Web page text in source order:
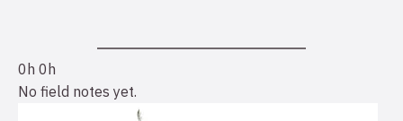
0h 0h
No field notes yet.